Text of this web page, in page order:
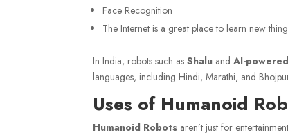
Face Recognition
The Internet is a great place to learn new
In India, robots such asShalu andAI-
languages, including Hindi, Marathi, and
Uses of Humanoid
Humanoid Robots aren’t just for